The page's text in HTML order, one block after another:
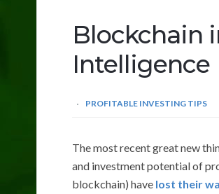
Blockchain
Intelligence
PROFITABLE INVESTING TIPS
The most recent great new
and investment potential of
blockchain) have lost their